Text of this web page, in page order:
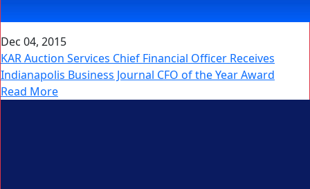
Dec 04, 2015
KAR Auction Services Chief Financial Officer Receives
Indianapolis Business Journal CFO of the Year Award
Read More